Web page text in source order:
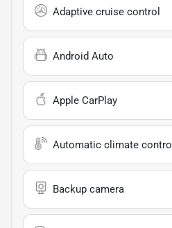
Adaptive cruise control
Android Auto
Apple CarPlay
Automatic climate control
Backup camera